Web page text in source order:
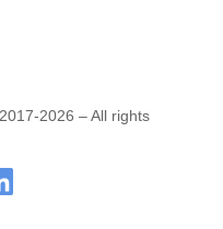
2026 – All rights
..